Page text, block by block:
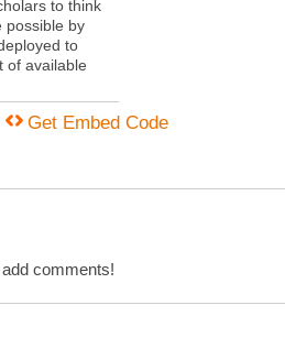
to think
possible by
to
of available
Get Embed Code
comments!